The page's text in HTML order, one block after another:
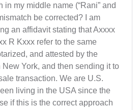
in my middle name (“Rani” and
be corrected? I am
an affidavit stating that Axxxx
R Kxxx refer to the same
and attested by the
New York, and then sending it to
transaction. We are U.S.
living in the USA since the
if this is the correct approach